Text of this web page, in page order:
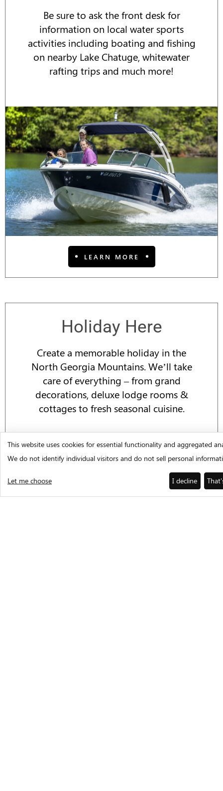
Be sure to ask the front desk for
information on local water sports
activities including boating and fishing
on nearby Lake Chatuge, whitewater
rafting trips and much more!
LEARN MORE
Holiday Here
Create a memorable holiday in the
North Georgia Mountains. We’ll take
care of everything – from grand
decorations, deluxe lodge rooms &
cottages to fresh seasonal cuisine.
EVENTS CALENDAR
This website uses cookies for essential functionality and aggregated
We do not identify individual visitors and do not sell personal
Let me choose I decline